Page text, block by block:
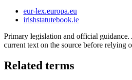
eur-lex.europa.eu
irishstatutebook.ie
Primary legislation and official
current text on the source before relying
Related terms